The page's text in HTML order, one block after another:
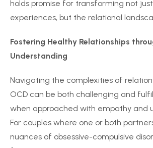
holds promise for transforming not
experiences, but the relational
Fostering Healthy Relationships
Understanding
Navigating the complexities of
OCD can be both challenging and
when approached with empathy and
For couples where one or both
nuances of obsessive-compulsive